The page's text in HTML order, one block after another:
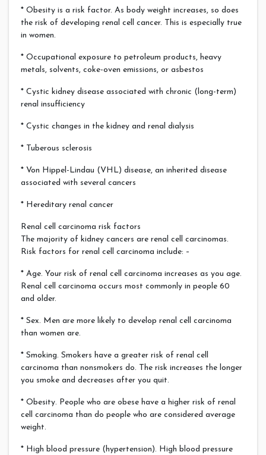
* Obesity is a risk factor. As body weight increases, so does
the risk of developing renal cell cancer. This is especially true
in women.
* Occupational exposure to petroleum products, heavy
metals, solvents, coke-oven emissions, or asbestos
* Cystic kidney disease associated with chronic (long-term)
renal insufficiency
* Cystic changes in the kidney and renal dialysis
* Tuberous sclerosis
* Von Hippel-Lindau (VHL) disease, an inherited disease
associated with several cancers
* Hereditary renal cancer
Renal cell carcinoma risk factors
The majority of kidney cancers are renal cell carcinomas.
Risk factors for renal cell carcinoma include: –
* Age. Your risk of renal cell carcinoma increases as you age.
Renal cell carcinoma occurs most commonly in people 60
and older.
* Sex. Men are more likely to develop renal cell carcinoma
than women are.
* Smoking. Smokers have a greater risk of renal cell
carcinoma than nonsmokers do. The risk increases the longer
you smoke and decreases after you quit.
* Obesity. People who are obese have a higher risk of renal
cell carcinoma than do people who are considered average
weight.
* High blood pressure (hypertension). High blood pressure